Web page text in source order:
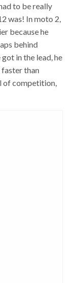
to be really
was! In moto 2,
because he
behind
in the lead, he
faster than
of competition,